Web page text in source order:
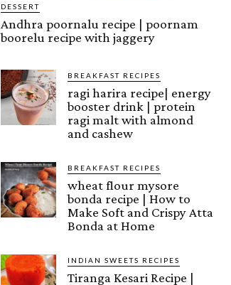
DESSERT
Andhra poornalu recipe | poornam
boorelu recipe with jaggery
BREAKFAST RECIPES
ragi harira recipe| energy
booster drink | protein
ragi malt with almond
and cashew
BREAKFAST RECIPES
wheat flour mysore
bonda recipe | How to
Make Soft and Crispy Atta
Bonda at Home
INDIAN SWEETS RECIPES
Tiranga Kesari Recipe |